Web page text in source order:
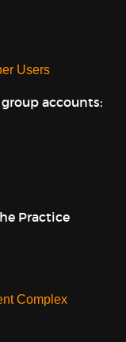
Users
accounts:
Practice
Complex